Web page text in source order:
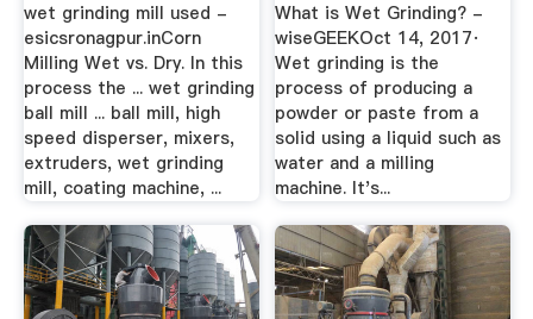
wet grinding mill used -
esicsronagpur.inCorn
Milling Wet vs. Dry. In this
process the ... wet grinding
ball mill ... ball mill, high
speed disperser, mixers,
extruders, wet grinding
mill, coating machine, ...
What is Wet Grinding? -
wiseGEEKOct 14, 2017·
Wet grinding is the
process of producing a
powder or paste from a
solid using a liquid such as
water and a milling
machine. It's...